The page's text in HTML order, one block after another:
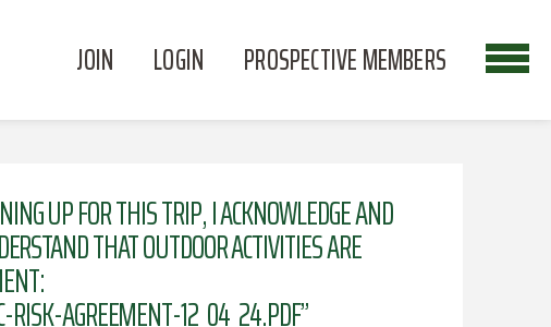
JOIN LOGIN PROSPECTIVE MEMBERS
UP FOR THIS TRIP, I ACKNOWLEDGE AND
THAT OUTDOOR ACTIVITIES ARE
AGREEMENT-12_04_24.PDF”